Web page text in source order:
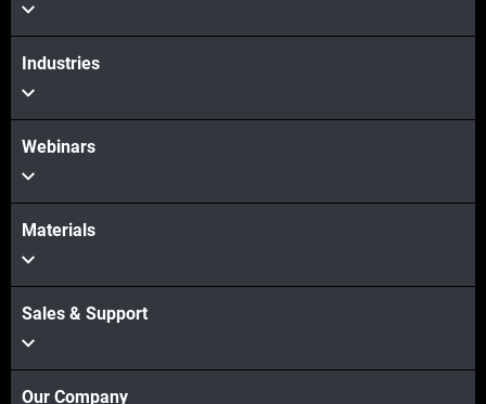
Industries
Webinars
Materials
Sales & Support
Our Company